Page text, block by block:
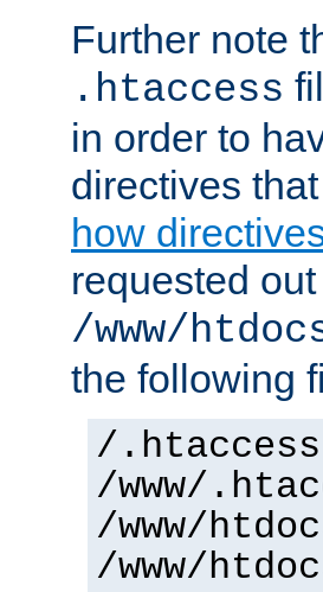
Further note
.htaccess
in order to
directives
how
requested
/www/
the following
/.htaccess
/www/
/www/
/www/